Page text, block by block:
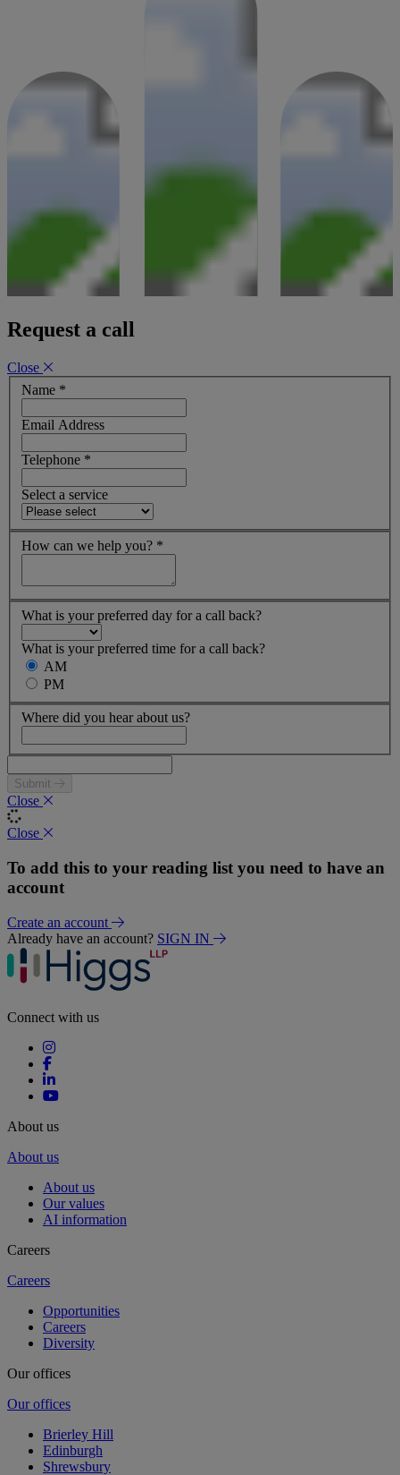
Request a call
Close
Name *
Email Address
Telephone *
Select a service
How can we help you? *
What is your preferred day for a call back?
What is your preferred time for a call back?
AM
PM
Where did you hear about us?
Submit
Close
Close
To add this to your reading list you need to have an
account
Create an account
Already have an account? SIGN IN
Connect with us
About us
About us
About us
Our values
AI information
Careers
Careers
Opportunities
Careers
Diversity
Our offices
Our offices
Brierley Hill
Edinburgh
Shrewsbury